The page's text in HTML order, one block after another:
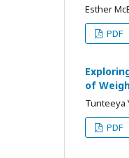
Esther
PDF
of
Tunteeya
PDF